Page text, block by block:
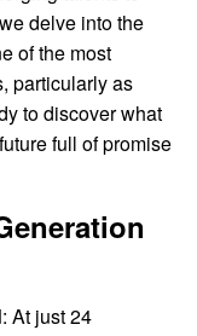
delve into the
of the most
particularly as
to discover what
full of promise
: At just 24